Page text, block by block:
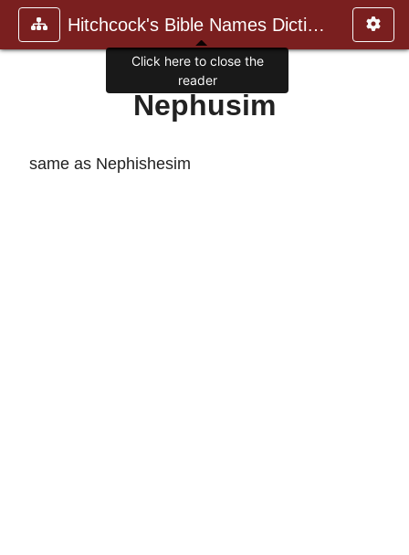
Hitchcock's Bible Names Dictiona
Nephusim
same as Nephishesim
Click here to close the
reader